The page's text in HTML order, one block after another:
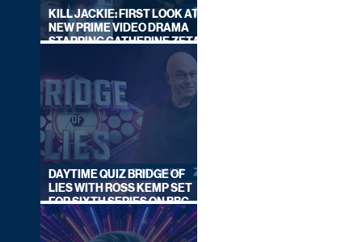
KILL JACKIE: FIRST LOOK AT
NEW PRIME VIDEO DRAMA
STARRING CATHERINE ZETA-
DAYTIME QUIZ BRIDGE OF
LIES WITH ROSS KEMP SET
FOR SIXTH SERIES ON BBC
ONE